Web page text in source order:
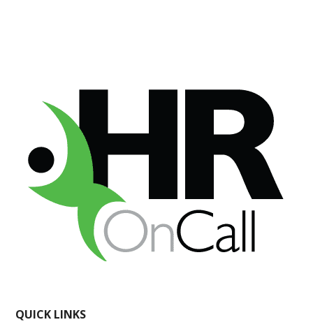
QUICK LINKS